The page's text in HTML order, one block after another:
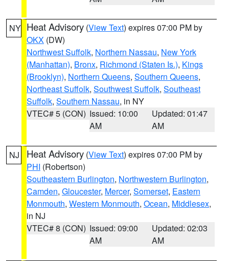
NY Heat Advisory (View Text) expires 07:00 PM by
OKX (DW)
Northwest Suffolk, Northern Nassau, New York
(Manhattan), Bronx, Richmond (Staten Is.), Kings
(Brooklyn), Northern Queens, Southern Queens,
Northeast Suffolk, Southwest Suffolk, Southeast
Suffolk, Southern Nassau, in NY
VTEC# 5 (CON) Issued: 10:00
AM
Updated: 01:47
AM
NJ Heat Advisory (View Text) expires 07:00 PM by
PHI (Robertson)
Southeastern Burlington, Northwestern Burlington,
Camden, Gloucester, Mercer, Somerset, Eastern
Monmouth, Western Monmouth, Ocean, Middlesex,
in NJ
VTEC# 8 (CON) Issued: 09:00
AM
Updated: 02:03
AM